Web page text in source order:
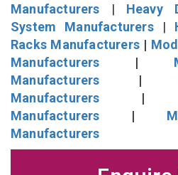
Manufacturers | Heavy
System Manufacturers|
Racks Manufacturers |
Manufacturers |
Manufacturers |
Manufacturers
Manufacturers |
Manufacturers